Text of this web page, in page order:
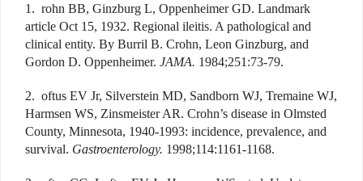
1. rohn BB, Ginzburg L, Oppenheimer GD. Landmark
article Oct 15, 1932. Regional ileitis. A pathological and
clinical entity. By Burril B. Crohn, Leon Ginzburg, and
Gordon D. Oppenheimer. JAMA. 1984;251:73-79.
2. oftus EV Jr, Silverstein MD, Sandborn WJ, Tremaine WJ,
Harmsen WS, Zinsmeister AR. Crohn’s disease in Olmsted
County, Minnesota, 1940-1993: incidence, prevalence, and
survival. Gastroenterology. 1998;114:1161-1168.